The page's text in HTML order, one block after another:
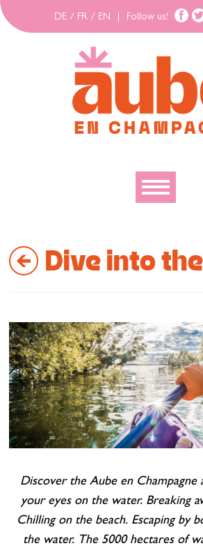
DE / FR / EN Follow us!
To explore
Cottage and furnished
To eat
Get inspired
Dive into
Discover the Aube en Champagne
your eyes on the water. Breaking
Chilling on the beach. Escaping by
the water. The 5000 hectares of